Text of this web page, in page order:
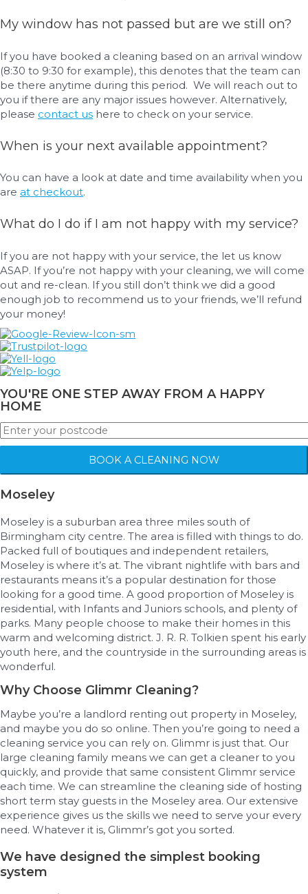
My window has not passed but are we still on?
If you have booked a cleaning based on an arrival window
(8:30 to 9:30 for example), this denotes that the team can
be there anytime during this period. We will reach out to
you if there are any major issues however. Alternatively,
please contact us here to check on your service.
When is your next available appointment?
You can have a look at date and time availability when you
are at checkout.
What do I do if I am not happy with my service?
If you are not happy with your service, the let us know
ASAP. If you’re not happy with your cleaning, we will come
out and re-clean. If you still don’t think we did a good
enough job to recommend us to your friends, we’ll refund
your money!
YOU'RE ONE STEP AWAY FROM A HAPPY
HOME
BOOK A CLEANING NOW
Moseley
Moseley is a suburban area three miles south of
Birmingham city centre. The area is filled with things to do.
Packed full of boutiques and independent retailers,
Moseley is where it’s at. The vibrant nightlife with bars and
restaurants means it’s a popular destination for those
looking for a good time. A good proportion of Moseley is
residential, with Infants and Juniors schools, and plenty of
parks. Many people choose to make their homes in this
warm and welcoming district. J. R. R. Tolkien spent his early
youth here, and the countryside in the surrounding areas is
wonderful.
Why Choose Glimmr Cleaning?
Maybe you’re a landlord renting out property in Moseley,
and maybe you do so online. Then you’re going to need a
cleaning service you can rely on. Glimmr is just that. Our
large cleaning family means we can get a cleaner to you
quickly, and provide that same consistent Glimmr service
each time. We can streamline the cleaning side of hosting
short term stay guests in the Moseley area. Our extensive
experience gives us the skills we need to serve your every
need. Whatever it is, Glimmr’s got you sorted.
We have designed the simplest booking
system